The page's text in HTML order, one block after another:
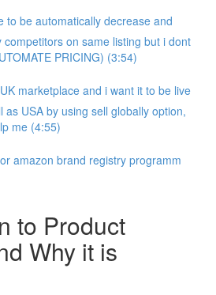
to be automatically decrease and
on same listing but i dont
PRICING) (3:54)
marketplace and i want it to be live
as USA by using sell globally option,
me (4:55)
amazon brand registry programm
to Product
Why it is